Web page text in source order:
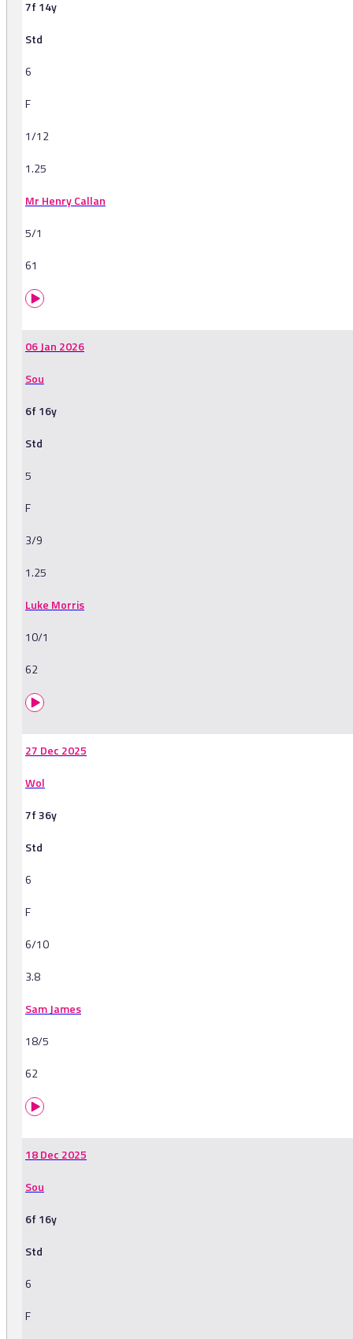
7f 14y
Std
6
F
1/12
1.25
Mr Henry Callan
5/1
61
06 Jan 2026
Sou
6f 16y
Std
5
F
3/9
1.25
Luke Morris
10/1
62
27 Dec 2025
Wol
7f 36y
Std
6
F
6/10
3.8
Sam James
18/5
62
18 Dec 2025
Sou
6f 16y
Std
6
F